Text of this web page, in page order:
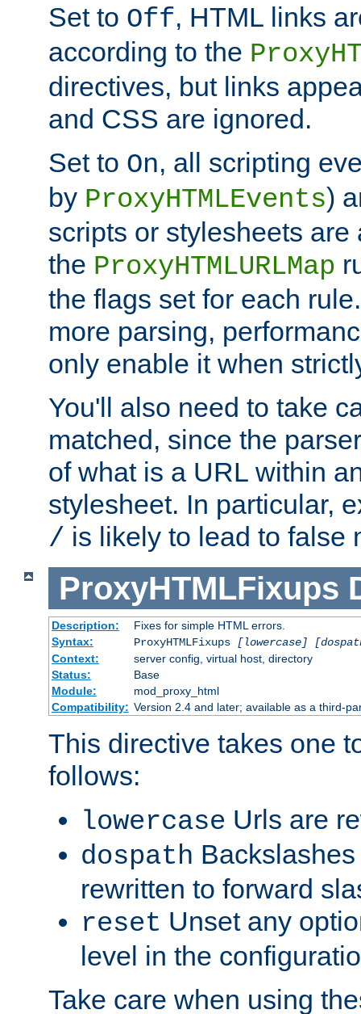
Set to Off, HTML links
according to the
directives, but links
and CSS are ignored.
Set to On, all scripting
by ProxyHTMLEvents)
scripts or stylesheets
the ProxyHTMLURLMap
the flags set for each
more parsing,
only enable it when
You'll also need to take
matched, since the
of what is a URL within
stylesheet. In particular,
/ is likely to lead to false
ProxyHTMLFixups
Description:
Fixes for simple HTML errors.
Syntax:
ProxyHTMLFixups
[lowercase]
Context:
server config, virtual host, directory
Status:
Base
Module:
mod_proxy_html
Compatibility: Version 2.4 and later; available as a third-
This directive takes one
follows:
lowercase Urls are
dospath
rewritten to forward
reset Unset any
level in the
Take care when using